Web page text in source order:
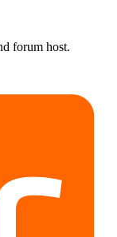
forum host.